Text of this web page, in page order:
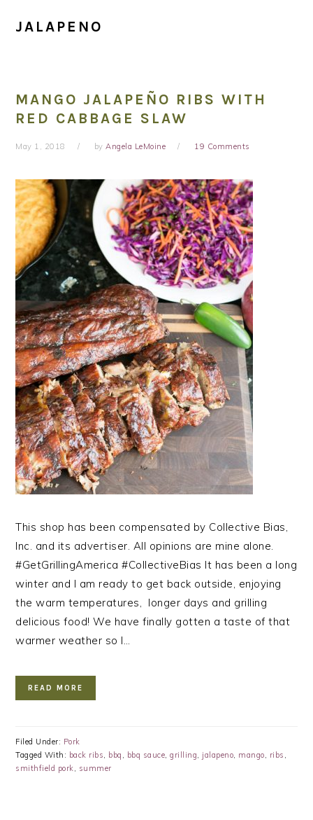
JALAPENO
MANGO JALAPEÑO RIBS WITH
RED CABBAGE SLAW
May 1, 2018 byAngela LeMoine 19 Comments
This shop has been compensated by Collective Bias,
Inc. and its advertiser. All opinions are mine alone.
#GetGrillingAmerica #CollectiveBias It has been a long
winter and I am ready to get back outside, enjoying
the warm temperatures, longer days and grilling
delicious food! We have finally gotten a taste of that
warmer weather so I…
READ MORE
Filed Under: Pork
Tagged With: back ribs, bbq , bbq sauce,grilling, jalapeno, mango, ribs ,
smithfield pork, summer